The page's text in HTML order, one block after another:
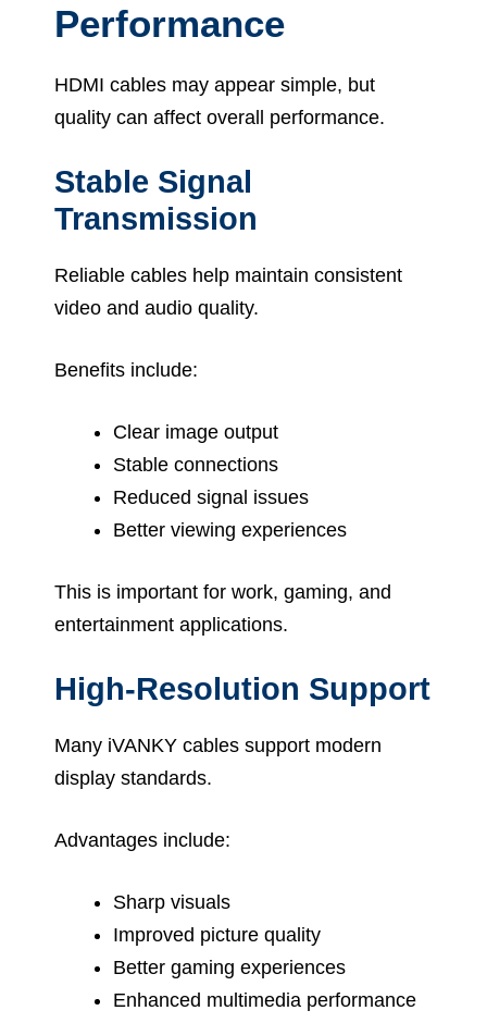
Performance
HDMI cables may appear simple, but
quality can affect overall performance.
Stable Signal
Transmission
Reliable cables help maintain consistent
video and audio quality.
Benefits include:
Clear image output
Stable connections
Reduced signal issues
Better viewing experiences
This is important for work, gaming, and
entertainment applications.
High-Resolution Support
Many iVANKY cables support modern
display standards.
Advantages include:
Sharp visuals
Improved picture quality
Better gaming experiences
Enhanced multimedia performance